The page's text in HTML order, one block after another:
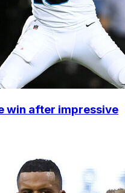
win after impressive